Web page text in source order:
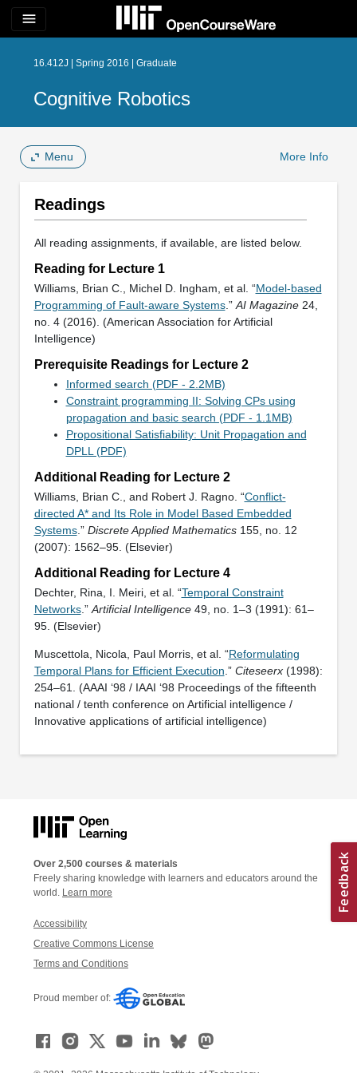
menu
16.412J | Spring 2016 | Graduate
Cognitive Robotics
Menu More Info
Readings
All reading assignments, if available, are listed below.
Reading for Lecture 1
Williams, Brian C., Michel D. Ingham, et al. “Model-based
Programming of Fault-aware Systems.” AI Magazine24,
no. 4 (2016). (American Association for Artificial
Intelligence)
Prerequisite Readings for Lecture 2
Informed search (PDF - 2.2MB)
Constraint programming II: Solving CPs using
propagation and basic search (PDF - 1.1MB)
Propositional Satisfiability: Unit Propagation and
DPLL (PDF)
Additional Reading for Lecture 2
Williams, Brian C., and Robert J. Ragno. “Conflict-
directed A* and Its Role in Model Based Embedded
Systems.” Discrete Applied Mathematics155, no. 12
(2007): 1562–95. (Elsevier)
Additional Reading for Lecture 4
Dechter, Rina, I. Meiri, et al. “Temporal Constraint
Networks.” Artificial Intelligence49, no. 1–3 (1991): 61–
95. (Elsevier)
Muscettola, Nicola, Paul Morris, et al. “Reformulating
Temporal Plans for Efficient Execution .” Citeseerx(1998):
254–61. (AAAI ‘98 / IAAI ‘98 Proceedings of the fifteenth
national / tenth conference on Artificial intelligence /
Innovative applications of artificial intelligence)
Over 2,500 courses & materials
Freely sharing knowledge with learners and educators around the
world. Learn more
Accessibility
Creative Commons License
Terms and Conditions
Proud member of: